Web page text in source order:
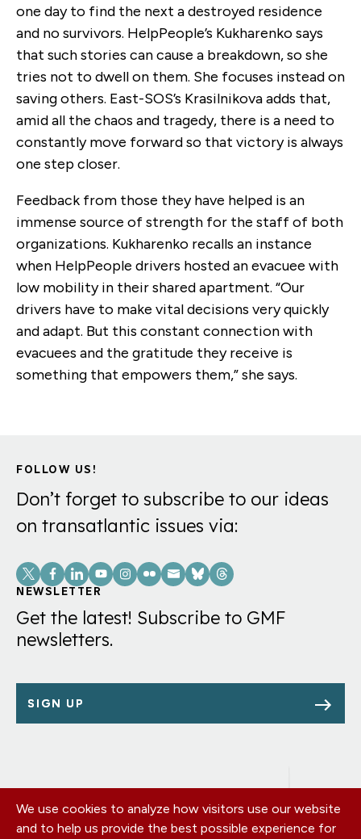
one day to find the next a destroyed residence
and no survivors. HelpPeople’s Kukharenko says
that such stories can cause a breakdown, so she
tries not to dwell on them. She focuses instead on
saving others. East-SOS’s Krasilnikova adds that,
amid all the chaos and tragedy, there is a need to
constantly move forward so that victory is always
one step closer.
Feedback from those they have helped is an
immense source of strength for the staff of both
organizations. Kukharenko recalls an instance
when HelpPeople drivers hosted an evacuee with
low mobility in their shared apartment. “Our
drivers have to make vital decisions very quickly
and adapt. But this constant connection with
evacuees and the gratitude they receive is
something that empowers them,” she says.
FOLLOW US!
Don’t forget to subscribe to our ideas
on transatlantic issues via:
Social
Links
NEWSLETTER
Get the latest! Subscribe to GMF
newsletters.
SIGN UP
Footer
OUR OFFICES
PRIVACY POLICY
We use cookies to analyze how visitors use our website
and to help us provide the best possible experience for